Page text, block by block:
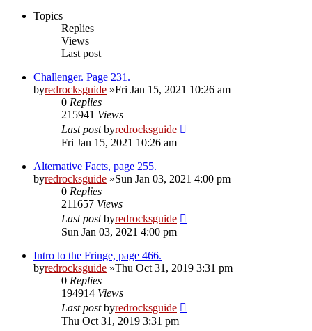
Topics
Replies
Views
Last post
Challenger. Page 231.
byredrocksguide »Fri Jan 15, 2021 10:26 am
0 Replies
215941 Views
Last postbyredrocksguide
Fri Jan 15, 2021 10:26 am
Alternative Facts, page 255.
byredrocksguide »Sun Jan 03, 2021 4:00 pm
0 Replies
211657 Views
Last postbyredrocksguide
Sun Jan 03, 2021 4:00 pm
Intro to the Fringe, page 466.
byredrocksguide »Thu Oct 31, 2019 3:31 pm
0 Replies
194914 Views
Last postbyredrocksguide
Thu Oct 31, 2019 3:31 pm